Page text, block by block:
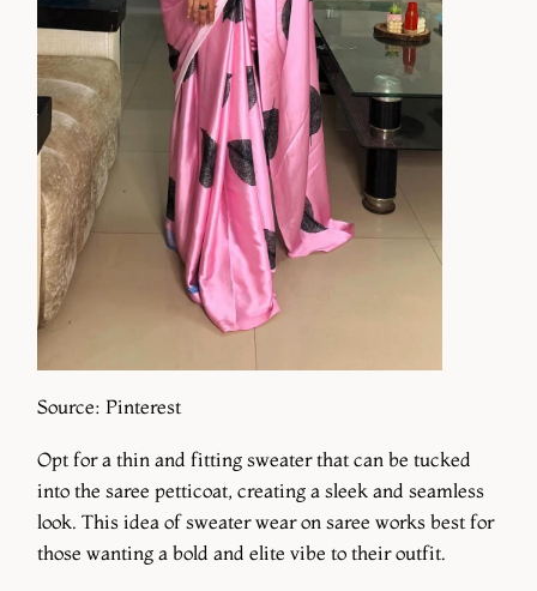
Source: Pinterest
Opt for a thin and fitting sweater that can be tucked
into the saree petticoat, creating a sleek and seamless
look. This idea of sweater wear on saree works best for
those wanting a bold and elite vibe to their outfit.